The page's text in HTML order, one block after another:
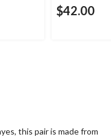
$42.00
this pair is made from